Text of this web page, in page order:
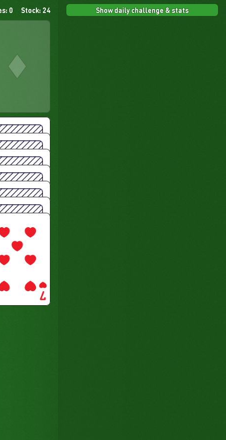
0 Stock: 24 Show daily challenge & stats